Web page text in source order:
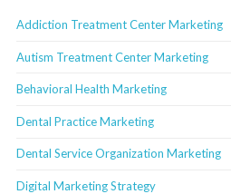
Addiction Treatment Center Marketing
Autism Treatment Center Marketing
Behavioral Health Marketing
Dental Practice Marketing
Dental Service Organization Marketing
Digital Marketing Strategy